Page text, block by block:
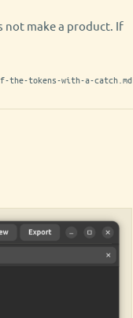
not make a product. If
the-tokens-with-a-catch.md